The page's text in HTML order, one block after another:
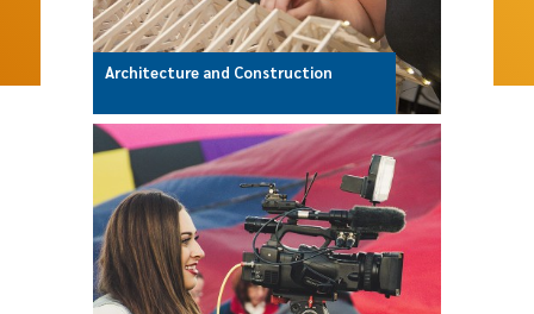
Architecture and Construction